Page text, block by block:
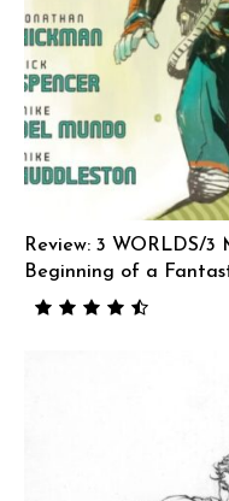
Review: 3 WORLDS/
Beginning of a